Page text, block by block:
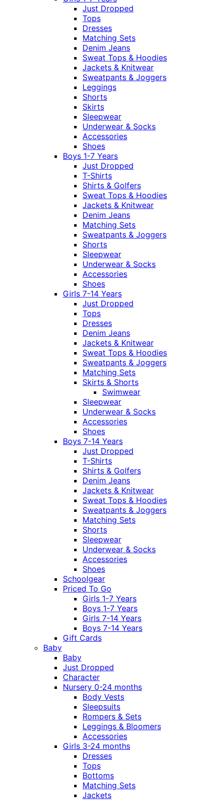
Just Dropped
Tops
Dresses
Matching Sets
Denim Jeans
Sweat Tops & Hoodies
Jackets & Knitwear
Sweatpants & Joggers
Leggings
Shorts
Skirts
Sleepwear
Underwear & Socks
Accessories
Shoes
Boys 1-7 Years
Just Dropped
T-Shirts
Shirts & Golfers
Sweat Tops & Hoodies
Jackets & Knitwear
Denim Jeans
Matching Sets
Sweatpants & Joggers
Shorts
Sleepwear
Underwear & Socks
Accessories
Shoes
Girls 7-14 Years
Just Dropped
Tops
Dresses
Denim Jeans
Jackets & Knitwear
Sweat Tops & Hoodies
Sweatpants & Joggers
Matching Sets
Skirts & Shorts
Swimwear
Sleepwear
Underwear & Socks
Accessories
Shoes
Boys 7-14 Years
Just Dropped
T-Shirts
Shirts & Golfers
Denim Jeans
Jackets & Knitwear
Sweat Tops & Hoodies
Sweatpants & Joggers
Matching Sets
Shorts
Sleepwear
Underwear & Socks
Accessories
Shoes
Schoolgear
Priced To Go
Girls 1-7 Years
Boys 1-7 Years
Girls 7-14 Years
Boys 7-14 Years
Gift Cards
Baby
Baby
Just Dropped
Character
Nursery 0-24 months
Body Vests
Sleepsuits
Rompers & Sets
Leggings & Bloomers
Accessories
Girls 3-24 months
Dresses
Tops
Bottoms
Matching Sets
Jackets